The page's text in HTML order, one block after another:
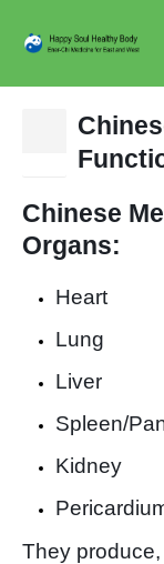
Chinese
Organs:
Heart
Lung
Liver
Spleen/
Kidney
They